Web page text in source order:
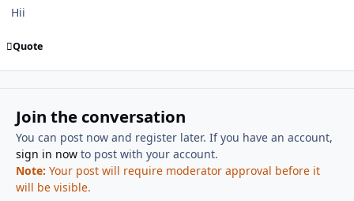
Hii
Quote
Join the conversation
You can post now and register later. If you have an account,
sign in nowto post with your account.
Note: Your post will require moderator approval before it
will be visible.